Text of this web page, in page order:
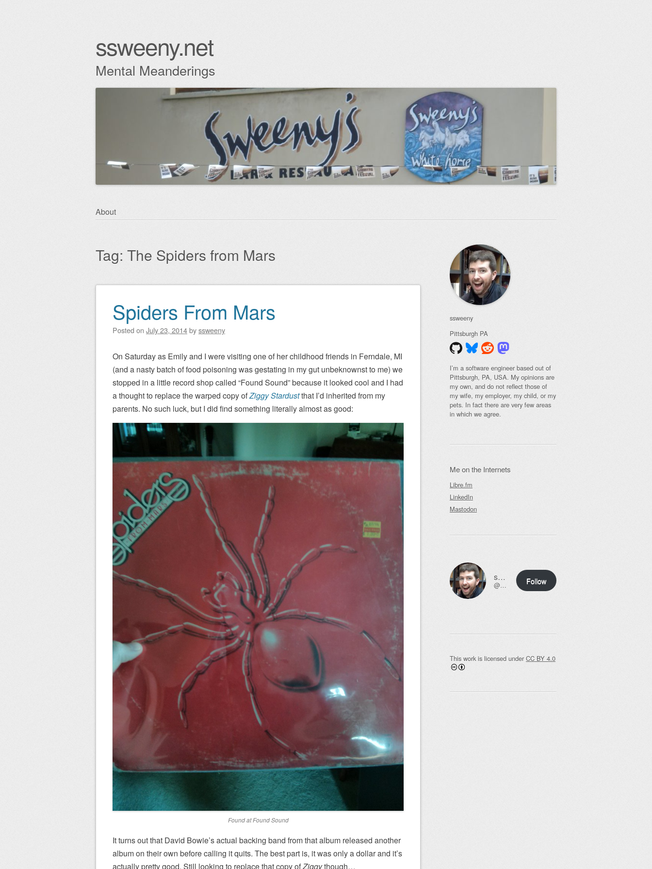
ssweeny.net
Mental Meanderings
Skip
About
Tag: The Spiders from Mars
Post navigation
Spiders From Mars
Posted on July 23, 2014byssweeny
On Saturday as Emily and I were visiting one of her childhood friends in Ferndale, MI
(and a nasty batch of food poisoning was gestating in my gut unbeknownst to me) we
stopped in a little record shop called “Found Sound” because it looked cool and I had
a thought to replace the warped copy ofZiggy Stardustthat I’d inherited from my
parents. No such luck, but I did find something literally almost as good:
Found at Found Sound
It turns out that David Bowie’s actual backing band from that album released another
album on their own before calling it quits. The best part is, it was only a dollar and it’s
actually pretty good. Still looking to replace that copy ofZiggythough…
ssweeny
Pittsburgh PA
I’m a software engineer based out of
Pittsburgh, PA, USA. My opinions are
my own, and do not reflect those of
my wife, my employer, my child, or my
pets. In fact there are very few areas
in which we agree.
Me on the Internets
Libre.fm
LinkedIn
Mastodon
ssweeny.net
@scott@ssweeny.net Follow
This work is licensed under CC BY 4.0